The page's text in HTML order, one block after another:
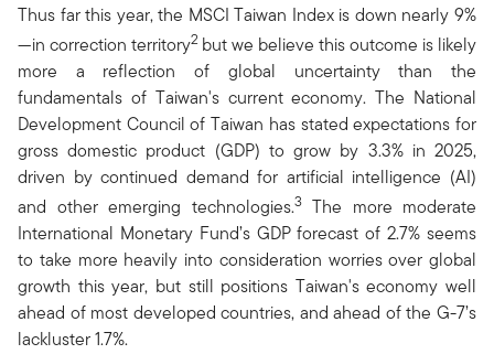
Thus far this year, the MSCI Taiwan Index is down nearly 9%
—in correction territory2 but we believe this outcome is likely
more a reflection of global uncertainty than the
fundamentals of Taiwan's current economy. The National
Development Council of Taiwan has stated expectations for
gross domestic product (GDP) to grow by 3.3% in 2025,
driven by continued demand for artificial intelligence (AI)
and other emerging technologies.3The more moderate
International Monetary Fund’s GDP forecast of 2.7% seems
to take more heavily into consideration worries over global
growth this year, but still positions Taiwan's economy well
ahead of most developed countries, and ahead of the G-7’s
lackluster 1.7%.